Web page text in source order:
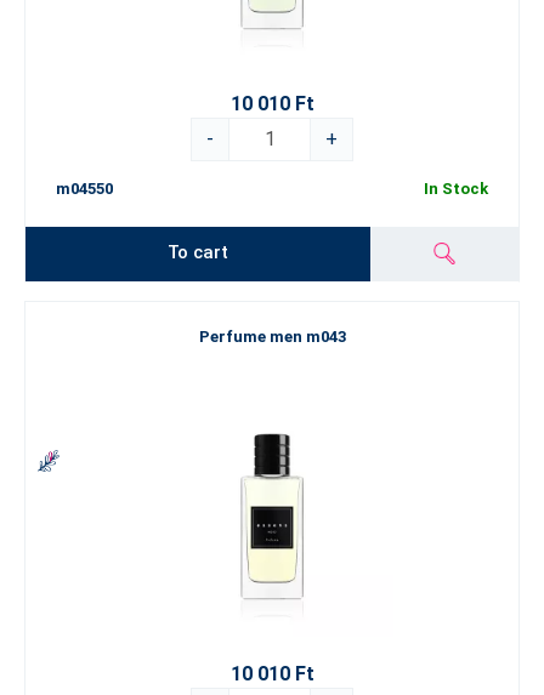
10 010 Ft
-
+
m04550 In Stock
To cart
Perfume men m043
10 010 Ft